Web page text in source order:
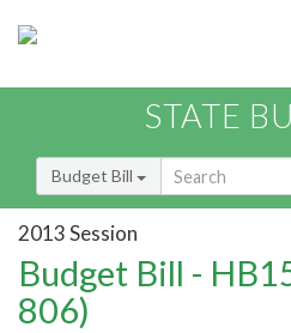
STATE
Budget Bill
2013 Session
Budget Bill -
806)